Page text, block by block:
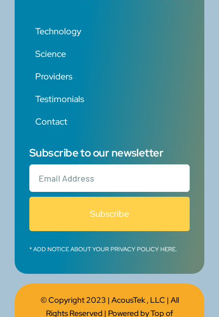
Technology
Science
Providers
Testimonials
Contact
Subscribe to our newsletter
Subscribe
* ADD NOTICE ABOUT YOUR PRIVACY POLICY HERE.
© Copyright 2023 | AcousTek , LLC | All
Rights Reserved | Powered byTop of